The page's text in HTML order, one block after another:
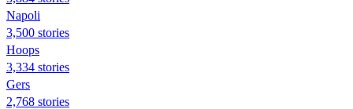
Napoli
3,500 stories
Hoops
3,334 stories
Gers
2,768 stories